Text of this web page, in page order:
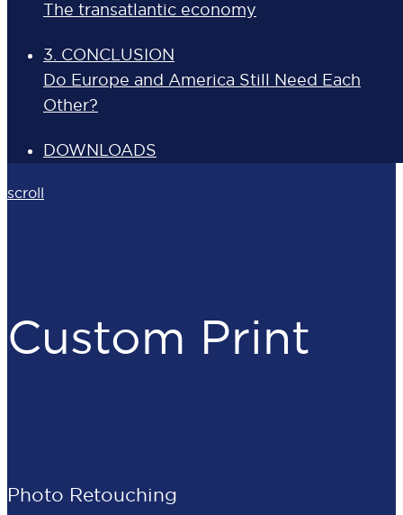
The transatlantic economy
3. CONCLUSION
Do Europe and America Still Need Each
Other?
DOWNLOADS
scroll
Custom Print
Photo Retouching